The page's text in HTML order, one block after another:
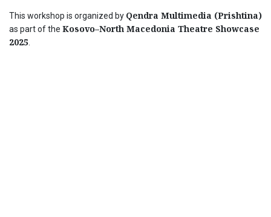
This workshop is organized by Qendra Multimedia (Prishtina)
as part of the Kosovo–North Macedonia Theatre Showcase
2025